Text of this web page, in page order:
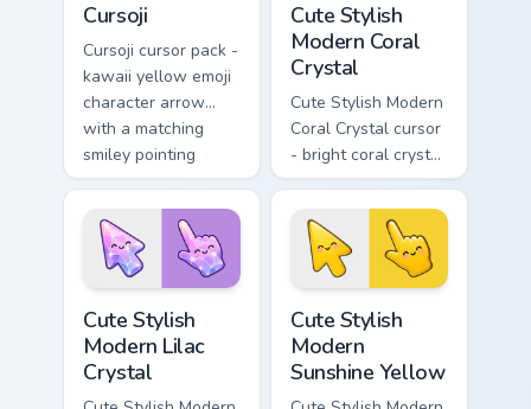
Cursoji
Cursoji cursor pack -
kawaii yellow emoji
character arrow
with a matching
smiley pointing
hand.
Cute Stylish
Modern Coral
Crystal
Cute Stylish Modern
Coral Crystal cursor
- bright coral crystal
kawaii arrow and
pointer with soft
smile facets.
Cute Stylish
Modern Lilac
Crystal
Cute Stylish
Modern
Sunshine Yellow